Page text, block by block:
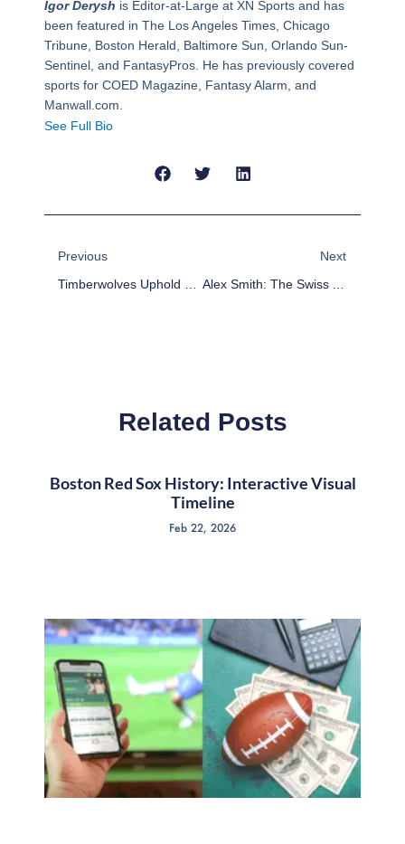
Igor Derysh is Editor-at-Large at XN Sports and has
been featured in The Los Angeles Times, Chicago
Tribune, Boston Herald, Baltimore Sun, Orlando Sun-
Sentinel, and FantasyPros. He has previously covered
sports for COED Magazine, Fantasy Alarm, and
Manwall.com.
See Full Bio
Previous
Next
Related Posts
Boston Red Sox History: Interactive Visual
Timeline
Feb 22, 2026